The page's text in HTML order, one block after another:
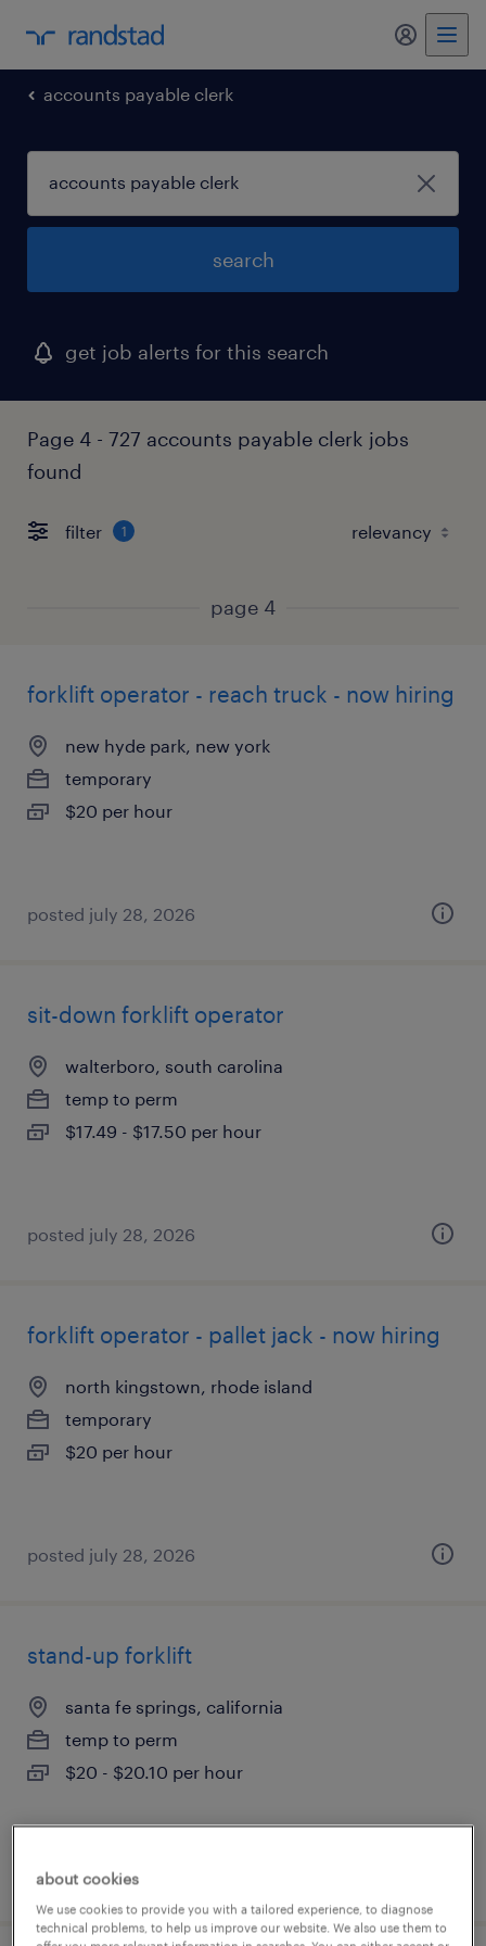
my
accounts payable clerk
search
get job alerts for this search
Page 4 - 727 accounts payable clerk jobs
found
filter 1
page 4
forklift operator - reach truck - now hiring
new hyde park, new york
temporary
$20 per hour
posted july 28, 2026
sit-down forklift operator
walterboro, south carolina
temp to perm
$17.49 - $17.50 per hour
posted july 28, 2026
forklift operator - pallet jack - now hiring
north kingstown, rhode island
temporary
$20 per hour
posted july 28, 2026
stand-up forklift
santa fe springs, california
temp to perm
$20 - $20.10 per hour
posted july 28, 2026
about cookies
We use cookies to provide you with a tailored experience, to diagnose
technical problems, to help us improve our website. We also use them to